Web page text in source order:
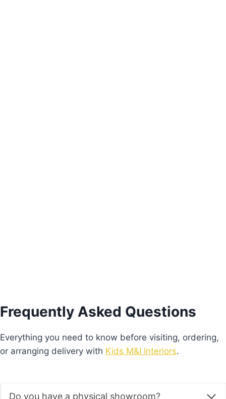
Frequently Asked Questions
Everything you need to know before visiting, ordering,
or arranging delivery with Kids M&I Interiors.
Do you have a physical showroom?